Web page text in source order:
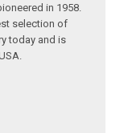
in 1958.
selection of
today and is